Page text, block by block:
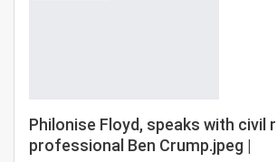
Philonise Floyd, speaks with civil
professional Ben Crump.jpeg |